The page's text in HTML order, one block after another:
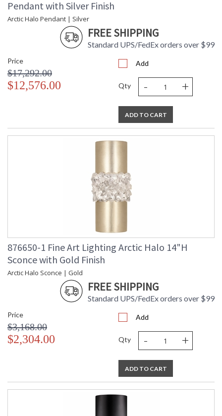
Pendant with Silver Finish
Arctic Halo Pendant | Silver
FREE SHIPPING
Standard UPS/FedEx orders over $99
Price
$17,292.00
$12,576.00
Add
Qty - +
ADD TO CART
876650-1 Fine Art Lighting Arctic Halo 14"H
Sconce with Gold Finish
Arctic Halo Sconce | Gold
FREE SHIPPING
Standard UPS/FedEx orders over $99
Price
$3,168.00
$2,304.00
Add
Qty - +
ADD TO CART